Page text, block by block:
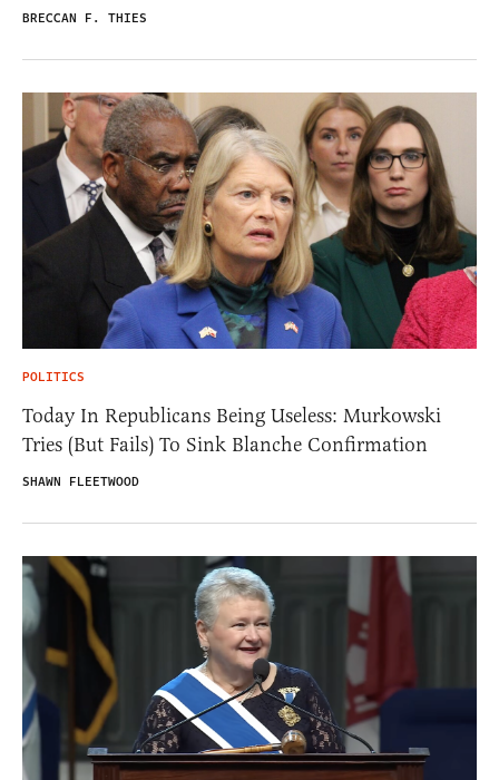
BRECCAN F. THIES
POLITICS
Today In Republicans Being Useless: Murkowski
Tries (But Fails) To Sink Blanche Confirmation
SHAWN FLEETWOOD